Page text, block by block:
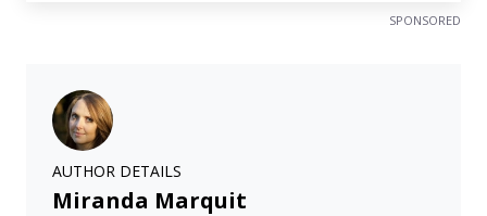
SPONSORED
AUTHOR DETAILS
Miranda Marquit